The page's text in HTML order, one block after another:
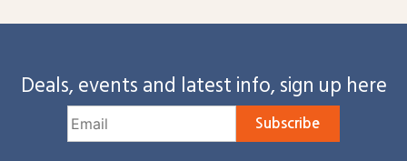
Deals, events and latest info, sign up here
Subscribe